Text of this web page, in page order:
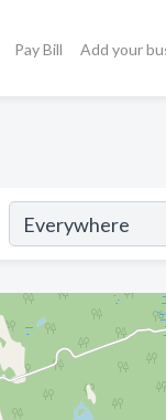
Pay Bill Add your